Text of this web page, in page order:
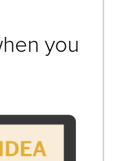
you